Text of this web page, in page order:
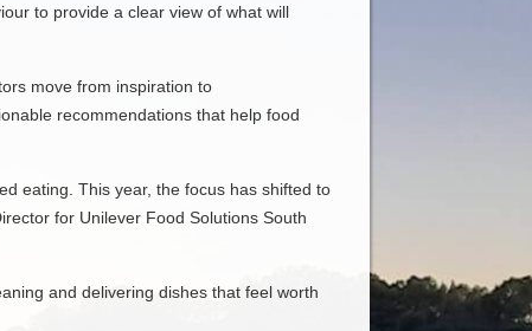
to provide a clear view of what will
move from inspiration to
recommendations that help food
eating. This year, the focus has shifted to
for Unilever Food Solutions South
and delivering dishes that feel worth